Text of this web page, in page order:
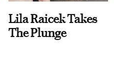
Lila Raicek Takes
The Plunge